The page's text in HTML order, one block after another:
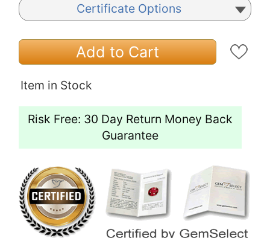
Certificate Options
Add to Cart
Item in Stock
Risk Free: 30 Day Return Money Back
Guarantee